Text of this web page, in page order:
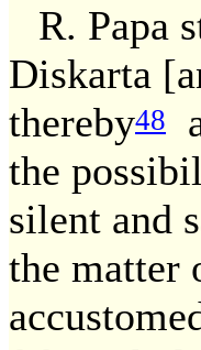
R. Papa
Diskarta
thereby48
the
silent and
the matter